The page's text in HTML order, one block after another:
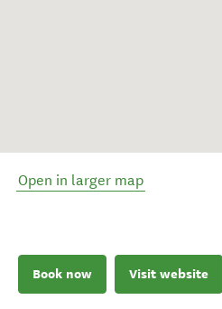
Open in larger map
Book now Visit website